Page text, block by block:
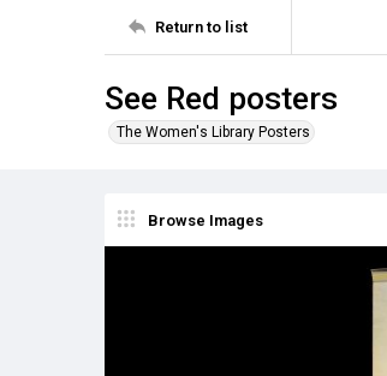
Return to list
See Red posters
The Women's Library Posters
Browse Images